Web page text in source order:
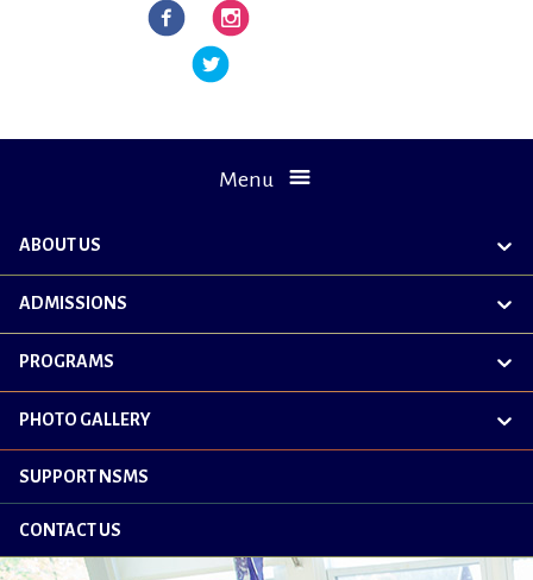
FacebookInstagram
Twitter
Menu
ABOUT US
ADMISSIONS
PROGRAMS
PHOTO GALLERY
SUPPORT NSMS
CONTACT US